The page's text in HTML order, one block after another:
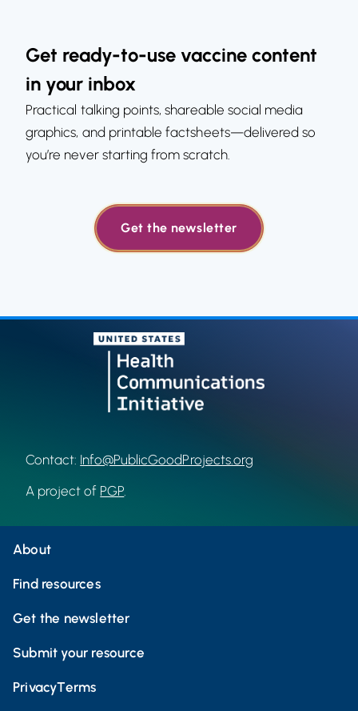
Get ready-to-use vaccine content
in your inbox
Practical talking points, shareable social media
graphics, and printable factsheets—delivered so
you’re never starting from scratch.
Get the newsletter
Contact: Info@PublicGoodProjects.org
A project of PGP
About
Find resources
Get the newsletter
Submit your resource
PrivacyTerms